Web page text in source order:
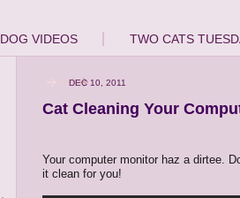
DOG VIDEOS TWO CATS
DEC 10, 2011
Cat Cleaning Your
Your computer monitor haz a dirtee.
it clean for you!